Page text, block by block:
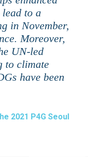
to a
in November,
Moreover,
UN-led
to climate
have been
2021 P4G Seoul